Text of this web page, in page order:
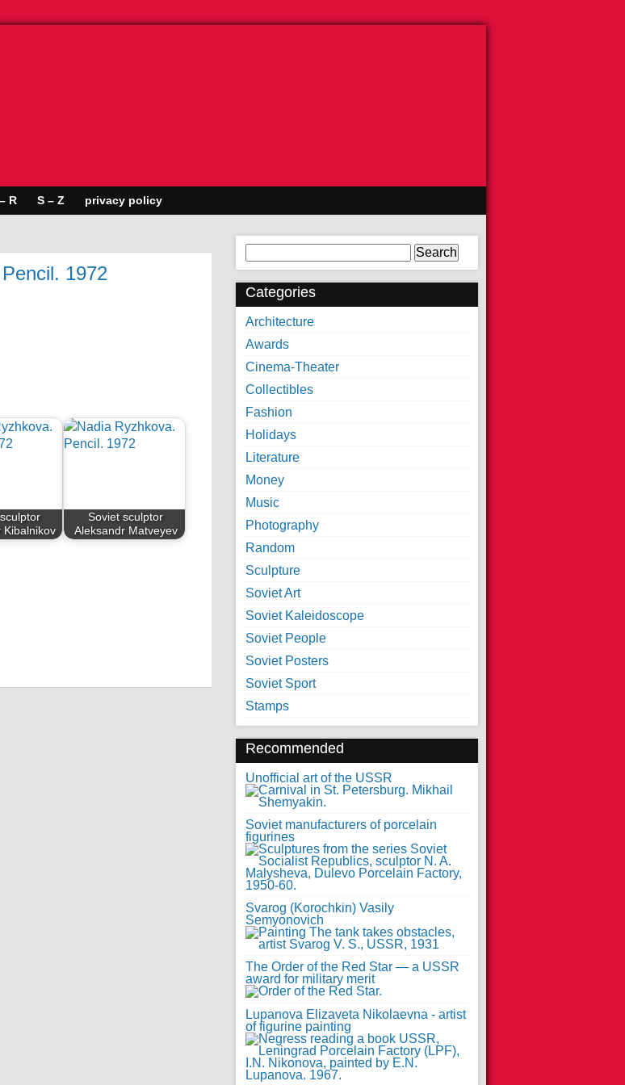
R S – Z privacy policy
1972
Kibalnikov
Soviet sculptor
Aleksandr Matveyev
for:
Categories
Architecture
Awards
Cinema-Theater
Collectibles
Fashion
Holidays
Literature
Money
Music
Photography
Random
Sculpture
Soviet Art
Soviet Kaleidoscope
Soviet People
Soviet Posters
Soviet Sport
Stamps
Recommended
Unofficial art of the USSR
Soviet manufacturers of porcelain
figurines
Svarog (Korochkin) Vasily
Semyonovich
The Order of the Red Star — a USSR
award for military merit
Lupanova Elizaveta Nikolaevna - artist
of figurine painting